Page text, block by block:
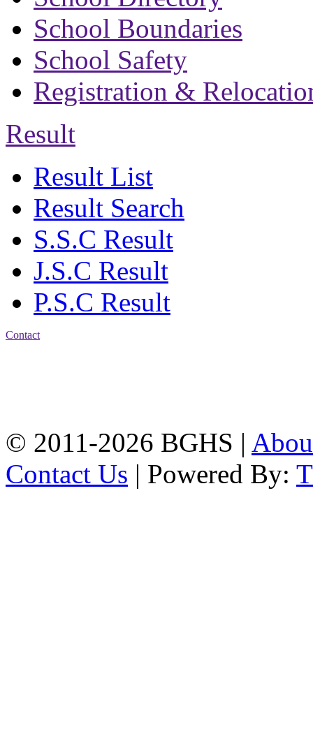
School Boundaries
School Safety
Registration &
Result
Result List
Result Search
S.S.C Result
J.S.C Result
P.S.C Result
Contact
© 2011-2026 BGHS |
Contact Us | Powered By: